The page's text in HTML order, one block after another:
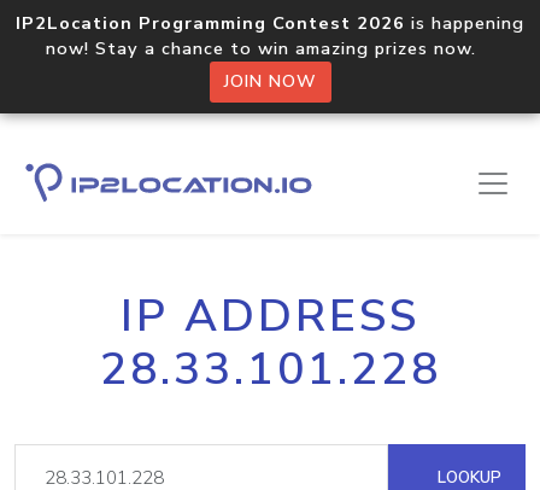
IP2Location Programming Contest 2026 is happening
now! Stay a chance to win amazing prizes now.
JOIN NOW
IP ADDRESS
28.33.101.228
LOOKUP